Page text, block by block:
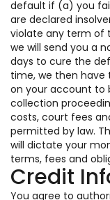
default if (a) you
are declared
violate any term of
we will send you a
days to cure the
time, we then
on your account to
collection
costs, court fees
permitted by law.
will dictate your
terms, fees and
Credit
You agree to